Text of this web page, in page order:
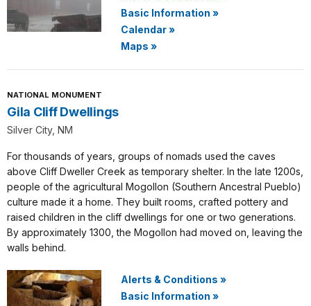
Basic Information »
Calendar»
Maps »
NATIONAL MONUMENT
Gila Cliff Dwellings
Silver City, NM
For thousands of years, groups of nomads used the caves
above Cliff Dweller Creek as temporary shelter. In the late 1200s,
people of the agricultural Mogollon (Southern Ancestral Pueblo)
culture made it a home. They built rooms, crafted pottery and
raised children in the cliff dwellings for one or two generations.
By approximately 1300, the Mogollon had moved on, leaving the
walls behind.
Alerts & Conditions »
Basic Information »